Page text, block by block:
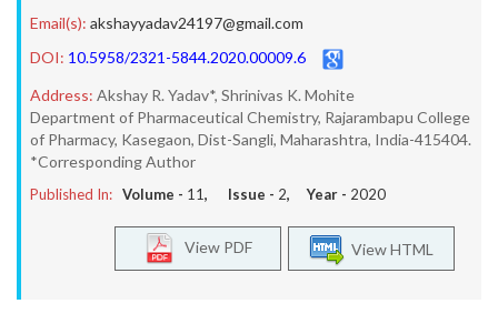
Email(s): akshayyadav24197@gmail.com
DOI: 10.5958/2321-5844.2020.00009.6
Address: Akshay R. Yadav*, Shrinivas K. Mohite
Department of Pharmaceutical Chemistry, Rajarambapu College
of Pharmacy, Kasegaon, Dist-Sangli, Maharashtra, India-415404.
*Corresponding Author
Published In: Volume - 11, Issue - 2, Year - 2020
View HTML
View PDF